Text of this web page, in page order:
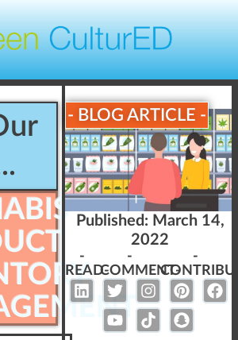
- BLOG ARTICLE -
Published: March 14,
2022
-
READ-
-
COMMENT-
-